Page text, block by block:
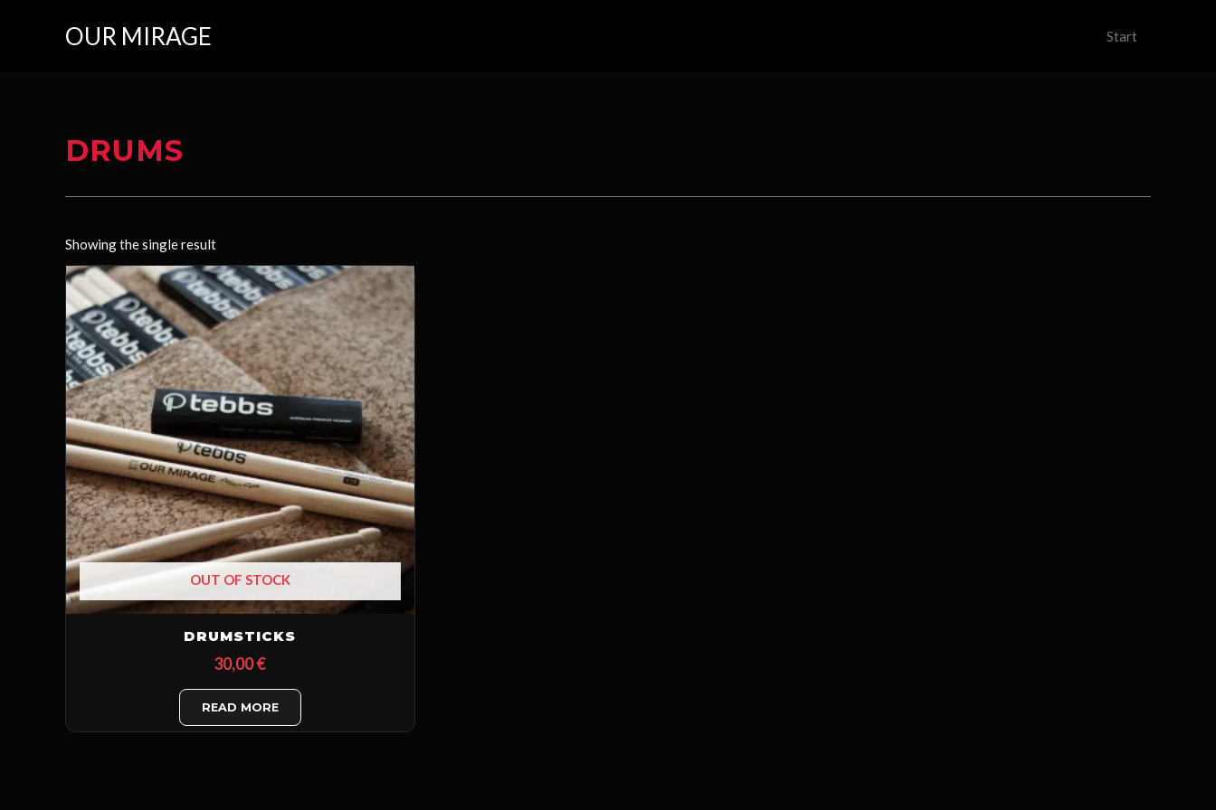
OUR MIRAGE Start
DRUMS
Showing the single result
OUT OF STOCK
DRUMSTICKS
30,00€
READ MORE